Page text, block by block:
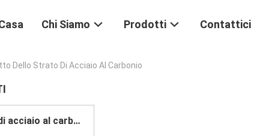
Chi Siamo Prodotti Contattici
Dello Strato Di Acciaio Al Carbonio
barra di angolo di acciaio al carbonio